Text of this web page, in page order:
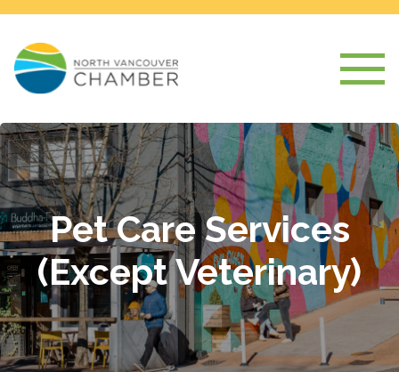
Pet Care Services
(Except Veterinary)